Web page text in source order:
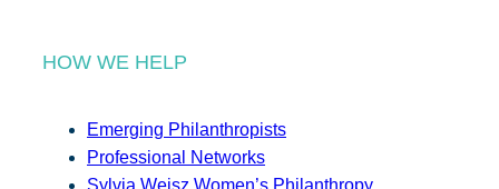
HOW WE HELP
Emerging Philanthropists
Professional Networks
Sylvia Weisz Women’s Philanthropy